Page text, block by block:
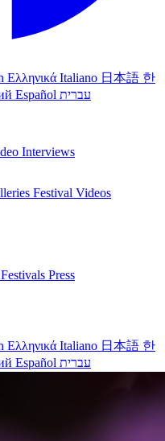
Ελληνικά Italiano 日本語 한
Español עברית
Interviews
Festival Videos
Festivals Press
Ελληνικά Italiano 日本語 한
Español עברית